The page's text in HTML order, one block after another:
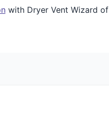
with Dryer Vent Wizard of